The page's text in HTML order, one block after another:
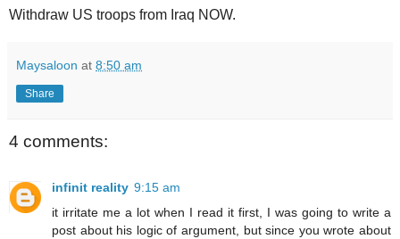
Withdraw US troops from Iraq NOW.
Maysaloon at 8:50 am
Share
4 comments:
infinit reality 9:15 am
it irritate me a lot when I read it first, I was going to write a
post about his logic of argument, but since you wrote about